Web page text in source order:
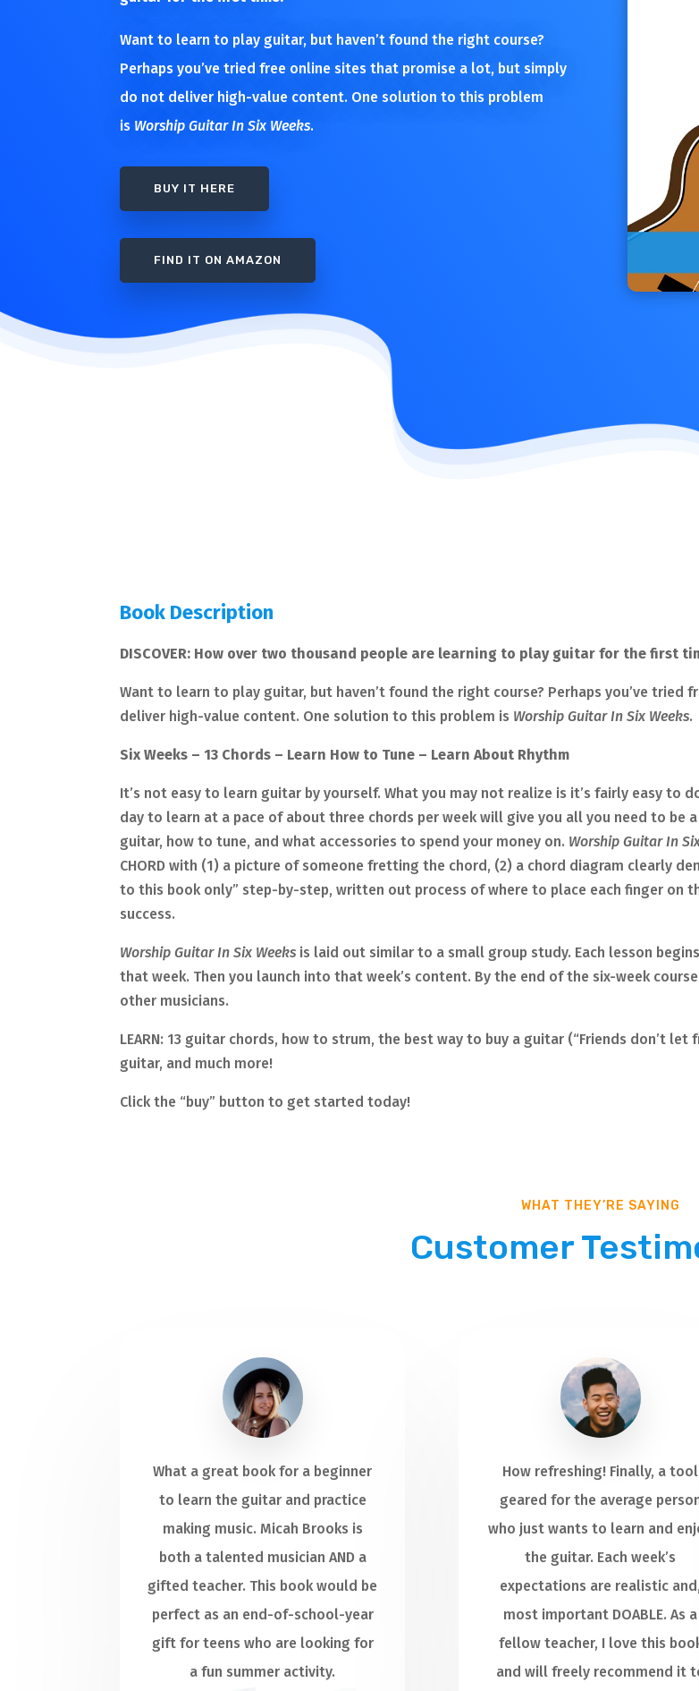
Want to learn to play guitar, but haven’t found the right course?
Perhaps you’ve tried free online sites that promise a lot, but simply
do not deliver high-value content. One solution to this problem
is Worship Guitar In Six Weeks.
BUY IT HERE
FIND IT ON AMAZON
Book Description
DISCOVER: How over two thousand people are learning to play guitar for the first
Want to learn to play guitar, but haven’t found the right course? Perhaps you’ve
deliver high-value content. One solution to this problem is Worship Guitar In Six Weeks.
Six Weeks – 13 Chords – Learn How to Tune – Learn About Rhythm
It’s not easy to learn guitar by yourself. What you may not realize is it’s fairly easy to
day to learn at a pace of about three chords per week will give you all you need to be
guitar, how to tune, and what accessories to spend your money on. Worship Guitar In
CHORD with (1) a picture of someone fretting the chord, (2) a chord diagram clearly
to this book only” step-by-step, written out process of where to place each finger on
success.
Worship Guitar In Six Weeks is laid out similar to a small group study. Each lesson
that week. Then you launch into that week’s content. By the end of the six-week
other musicians.
LEARN: 13 guitar chords, how to strum, the best way to buy a guitar (“Friends don’t
guitar, and much more!
Click the “buy” button to get started today!
WHAT THEY’RE SAYING
Customer
What a great book for a beginner
to learn the guitar and practice
making music. Micah Brooks is
both a talented musician AND a
gifted teacher. This book would be
perfect as an end-of-school-year
gift for teens who are looking for
a fun summer activity.
How refreshing! Finally, a tool
geared for the average
who just wants to learn and
the guitar. Each week’s
expectations are realistic and,
most important DOABLE. As a
fellow teacher, I love this
and will freely recommend it